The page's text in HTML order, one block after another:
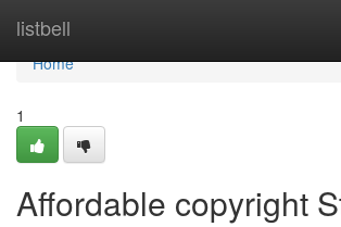
listbell
Home
Home
1
Affordable copyright